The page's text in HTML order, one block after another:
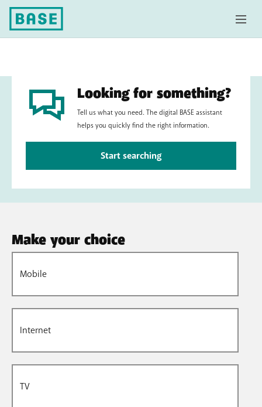
Looking for something?
Tell us what you need. The digital BASE assistant
helps you quickly find the right information.
Start searching
Make your choice
Mobile
Internet
TV